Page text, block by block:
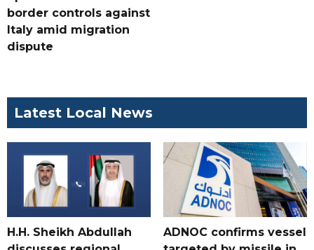
border controls against
Italy amid migration
dispute
Latest Local News
H.H. Sheikh Abdullah
ADNOC confirms vessel